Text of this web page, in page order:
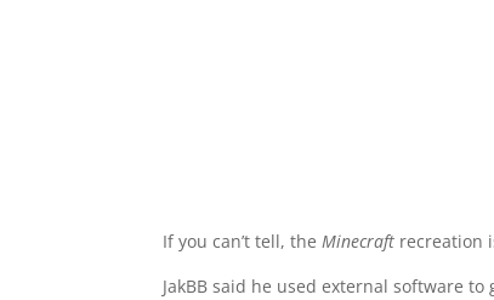
If you can’t tell, theMinecraft recreation
JakBB said he used external software